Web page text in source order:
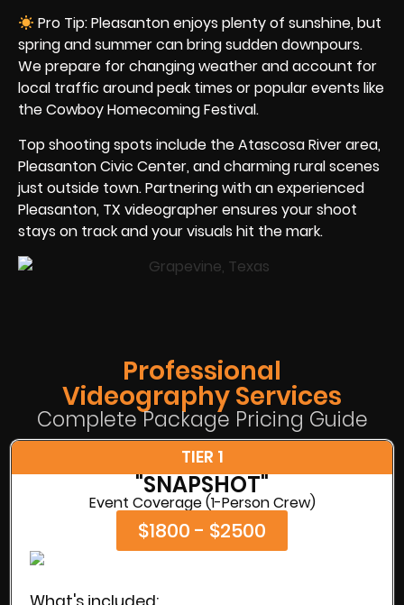
Pro Tip: Pleasanton enjoys plenty of sunshine, but
spring and summer can bring sudden downpours.
We prepare for changing weather and account for
local traffic around peak times or popular events like
the Cowboy Homecoming Festival.
Top shooting spots include the Atascosa River area,
Pleasanton Civic Center, and charming rural scenes
just outside town. Partnering with an experienced
Pleasanton, TX videographer ensures your shoot
stays on track and your visuals hit the mark.
Professional
Videography Services
Complete Package Pricing Guide
TIER 1
"SNAPSHOT"
Event Coverage (1-Person Crew)
$1800 - $2500